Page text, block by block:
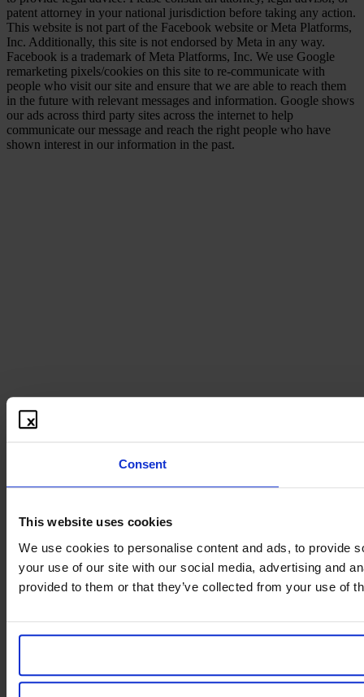
Consent
This website uses cookies
We use cookies to personalise content and ads, to provide
your use of our site with our social media, advertising and
provided to them or that they’ve collected from your use of
patent attorney in your national jurisdiction before taking any action.
This website is not part of the Facebook website or Meta Platforms,
Inc. Additionally, this site is not endorsed by Meta in any way.
Facebook is a trademark of Meta Platforms, Inc. We use Google
remarketing pixels/cookies on this site to re-communicate with
people who visit our site and ensure that we are able to reach them
in the future with relevant messages and information. Google shows
our ads across third party sites across the internet to help
communicate our message and reach the right people who have
shown interest in our information in the past.